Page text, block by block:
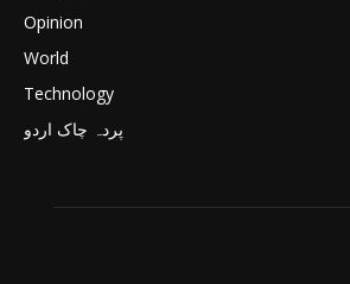
Opinion
World
Technology
پردہ چاک اردو